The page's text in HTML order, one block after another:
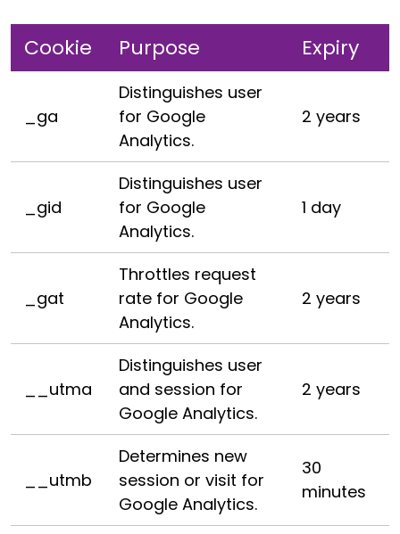
Cookie Purpose Expiry
_ga
Distinguishes user
for Google
Analytics.
2 years
_gid
Distinguishes user
for Google
Analytics.
1 day
_gat
Throttles request
rate for Google
Analytics.
2 years
__utma
Distinguishes user
and session for
Google Analytics.
2 years
__utmb
Determines new
session or visit for
Google Analytics.
30
minutes